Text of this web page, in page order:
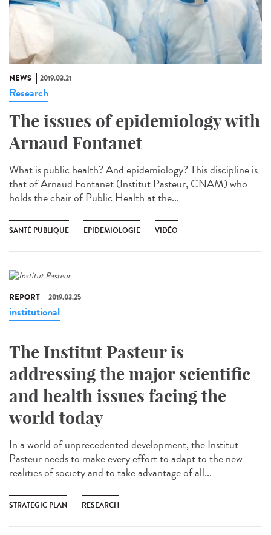
NEWS 2019.03.21
Research
The issues of epidemiology with
Arnaud Fontanet
What is public health? And epidemiology? This discipline is
that of Arnaud Fontanet (Institut Pasteur, CNAM) who
holds the chair of Public Health at the...
SANTÉ PUBLIQUE EPIDEMIOLOGIE VIDÉO
REPORT 2019.03.25
institutional
The Institut Pasteur is
addressing the major scientific
and health issues facing the
world today
In a world of unprecedented development, the Institut
Pasteur needs to make every effort to adapt to the new
realities of society and to take advantage of all...
STRATEGIC PLAN RESEARCH